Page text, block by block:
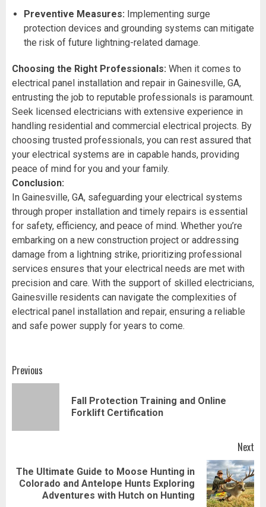
Preventive Measures: Implementing surge
protection devices and grounding systems can mitigate
the risk of future lightning-related damage.
Choosing the Right Professionals: When it comes to
electrical panel installation and repair in Gainesville, GA,
entrusting the job to reputable professionals is paramount.
Seek licensed electricians with extensive experience in
handling residential and commercial electrical projects. By
choosing trusted professionals, you can rest assured that
your electrical systems are in capable hands, providing
peace of mind for you and your family.
Conclusion:
In Gainesville, GA, safeguarding your electrical systems
through proper installation and timely repairs is essential
for safety, efficiency, and peace of mind. Whether you’re
embarking on a new construction project or addressing
damage from a lightning strike, prioritizing professional
services ensures that your electrical needs are met with
precision and care. With the support of skilled electricians,
Gainesville residents can navigate the complexities of
electrical panel installation and repair, ensuring a reliable
and safe power supply for years to come.
Post
navigation
Previous
Fall Protection Training and Online
Forklift Certification
Next
Next
The Ultimate Guide to Moose Hunting in
Colorado and Antelope Hunts Exploring
Adventures with Hutch on Hunting